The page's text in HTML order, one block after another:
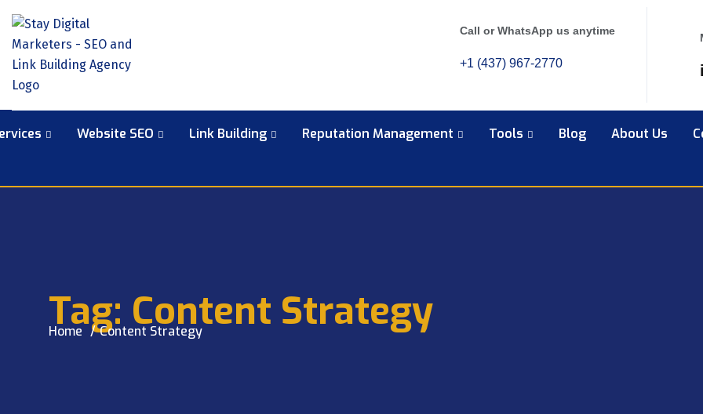
Call or WhatsApp us anytime
+1 (437) 967-2770
Website SEO Link Building Reputation Management Tools Blog About Us
Tag: Content Strategy
Home Content Strategy